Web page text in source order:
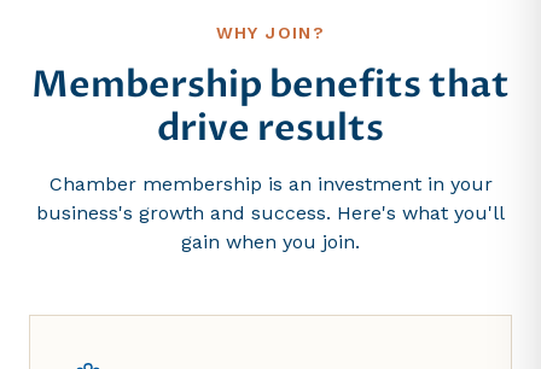
WHY JOIN?
Membership benefits that
drive results
Chamber membership is an investment in your
business's growth and success. Here's what you'll
gain when you join.